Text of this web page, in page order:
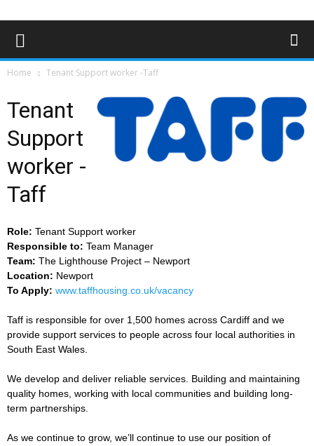
Home Tenant Support worker -Taff
Tenant
Support
worker -
Taff
Role: Tenant Support worker
Responsible to: Team Manager
Team: The Lighthouse Project – Newport
Location: Newport
To Apply: www.taffhousing.co.uk/vacancy
Taff is responsible for over 1,500 homes across Cardiff and we
provide support services to people across four local authorities in
South East Wales.
We develop and deliver reliable services. Building and maintaining
quality homes, working with local communities and building long-
term partnerships.
As we continue to grow, we’ll continue to use our position of